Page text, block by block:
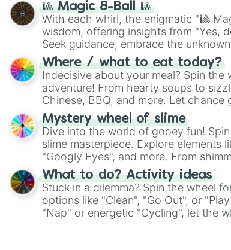
🎱 Magic 8-Ball 🎱
With each whirl, the enigmatic "🎱
wisdom, offering insights from "Yes,
Seek guidance, embrace the
whimsical journey of chance.
Where / what to eat today?
Indecisive about your meal? Spin the
adventure! From hearty soups to
Chinese, BBQ, and more. Let chance
on choices such as sushi or a classic
Mystery wheel of slime
Dive into the world of gooey fun!
slime masterpiece. Explore elements
"Googly Eyes", and more. From
"Pink Coloring", each spin unveils a
What to do? Activity ideas
Stuck in a dilemma? Spin the wheel
options like "Clean", "Go Out", or
"Nap" or energetic "Cycling", let the